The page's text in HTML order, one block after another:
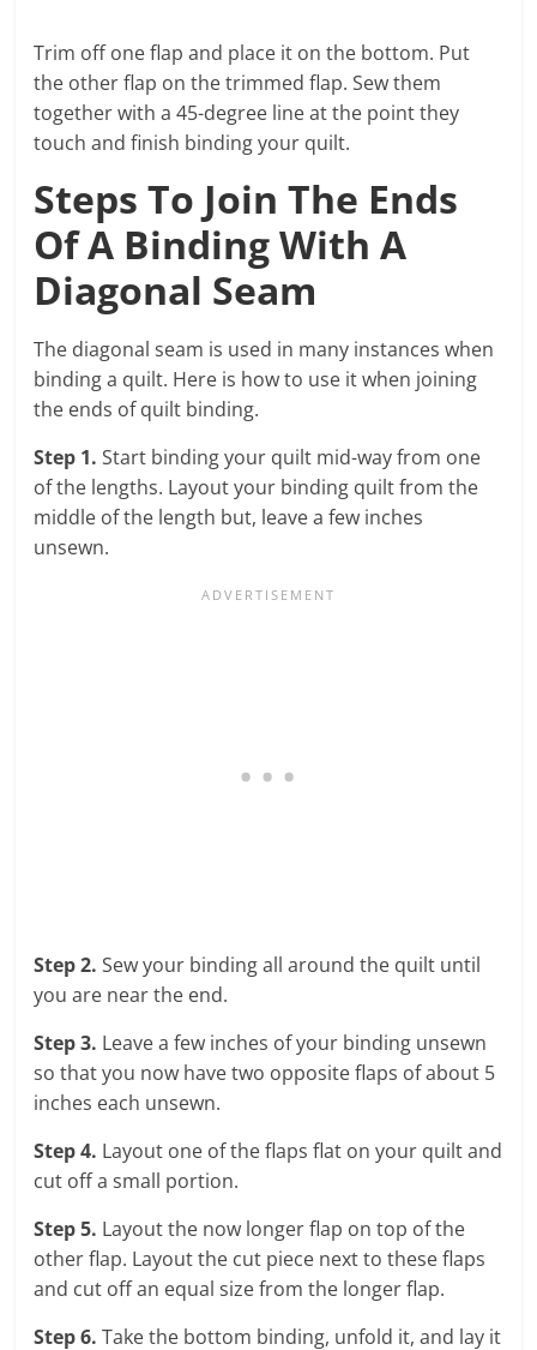
Trim off one flap and place it on the bottom. Put
the other flap on the trimmed flap. Sew them
together with a 45-degree line at the point they
touch and finish binding your quilt.
Steps To Join The Ends
Of A Binding With A
Diagonal Seam
The diagonal seam is used in many instances when
binding a quilt. Here is how to use it when joining
the ends of quilt binding.
Step 1. Start binding your quilt mid-way from one
of the lengths. Layout your binding quilt from the
middle of the length but, leave a few inches
unsewn.
Step 2. Sew your binding all around the quilt until
you are near the end.
Step 3. Leave a few inches of your binding unsewn
so that you now have two opposite flaps of about 5
inches each unsewn.
Step 4. Layout one of the flaps flat on your quilt and
cut off a small portion.
Step 5. Layout the now longer flap on top of the
other flap. Layout the cut piece next to these flaps
and cut off an equal size from the longer flap.
Step 6. Take the bottom binding, unfold it, and lay it